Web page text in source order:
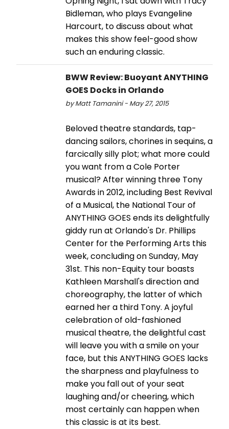
Bidleman, who plays Evangeline
Harcourt, to discuss about what
makes this show feel-good show
such an enduring classic.
BWW Review: Buoyant ANYTHING
GOES Docks in Orlando
by Matt Tamanini - May 27, 2015
Beloved theatre standards, tap-
dancing sailors, chorines in sequins, a
farcically silly plot; what more could
you want from a Cole Porter
musical? After winning three Tony
Awards in 2012, including Best Revival
of a Musical, the National Tour of
ANYTHING GOES ends its delightfully
giddy run at Orlando's Dr. Phillips
Center for the Performing Arts this
week, concluding on Sunday, May
31st. This non-Equity tour boasts
Kathleen Marshall's direction and
choreography, the latter of which
earned her a third Tony. A joyful
celebration of old-fashioned
musical theatre, the delightful cast
will leave you with a smile on your
face, but this ANYTHING GOES lacks
the sharpness and playfulness to
make you fall out of your seat
laughing and/or cheering, which
most certainly can happen when
this classic is at its best.